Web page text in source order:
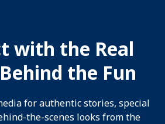
with the Real
the Fun
for authentic stories, special
the-scenes looks from the